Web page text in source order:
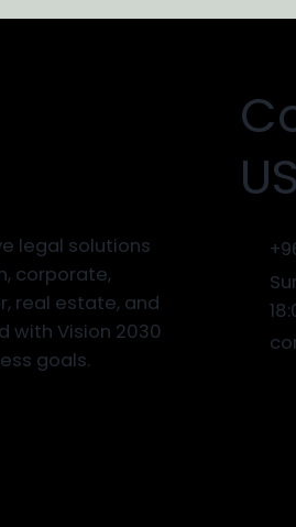
legal solutions
corporate,
real estate, and
with Vision 2030
goals.
US